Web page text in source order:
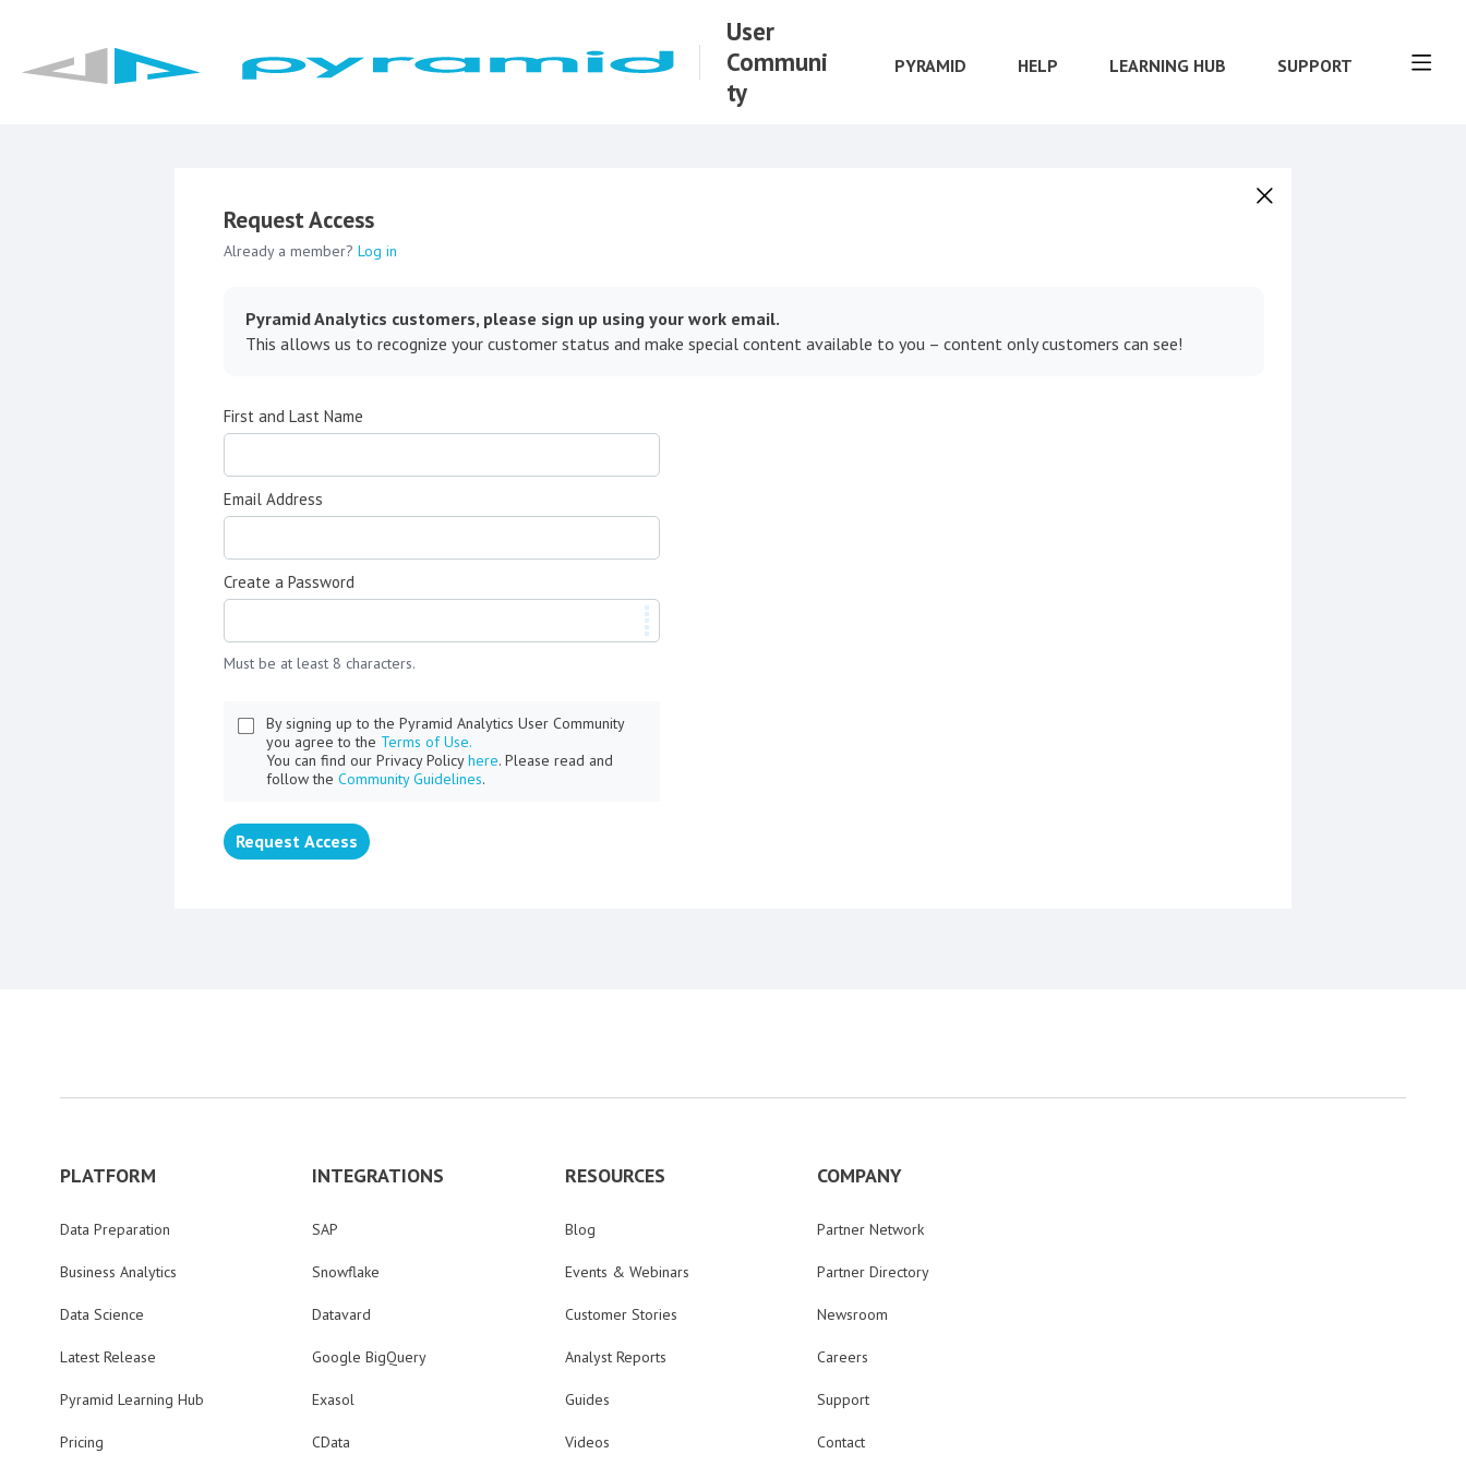
User
Communi
ty
PYRAMID HELP LEARNING HUB SUPPORT
Request Access
Already a member? Log in
Pyramid Analytics customers, please sign up using your work email.
This allows us to recognize your customer status and make special content available to you – content only customers can see!
First and Last Name
Email Address
Create a Password
Must be at least 8 characters.
By signing up to the Pyramid Analytics User Community
you agree to the Terms of Use.
You can find our Privacy Policyhere. Please read and
follow the Community Guidelines.
Request Access
PLATFORM
Data Preparation
Business Analytics
Data Science
Latest Release
Pyramid Learning Hub
Pricing
INTEGRATIONS
SAP
Snowflake
Datavard
Google BigQuery
Exasol
CData
RESOURCES
Blog
Events & Webinars
Customer Stories
Analyst Reports
Guides
Videos
COMPANY
Partner Network
Partner Directory
Newsroom
Careers
Support
Contact